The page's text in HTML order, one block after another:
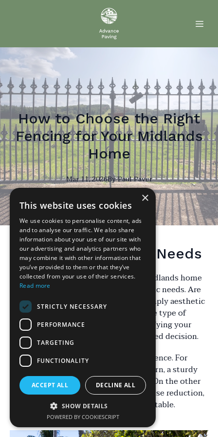
How to Choose the Right
Fencing for Your Midlands
Home
Mar 11, 2026ByPaulPaver
Understanding Your Needs
Choosing the right fencing for your Midlands home
begins with understanding your specific needs. Are
you looking for privacy, security, or simply aesthetic
appeal? Each purpose will influence the type of
fencing you should consider. By identifying your
priorities, you can make a more informed decision.
Consider the primary function of the fence. For
instance, if security is your main concern, a sturdy
metal fence might be the best option. On the other
hand, if you’re aiming for privacy or noise reduction,
a high wooden fence could be more suitable.
×
This website uses cookies
We use cookies to personalise content, ads
and to analyse our traffic. We also share
information about your use of our site with
our advertising and analytics partners who
may combine it with other information that
you’ve provided to them or that they’ve
collected from your use of their services.
Read more
STRICTLY NECESSARY
PERFORMANCE
TARGETING
FUNCTIONALITY
ACCEPT ALL DECLINE ALL
SHOW DETAILS
POWERED BY COOKIESCRIPT